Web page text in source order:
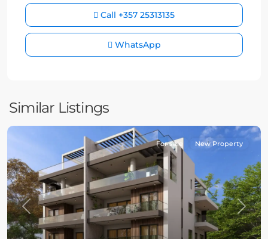
Call +357 25313135
WhatsApp
Similar Listings
Previous Next
For sale New Property